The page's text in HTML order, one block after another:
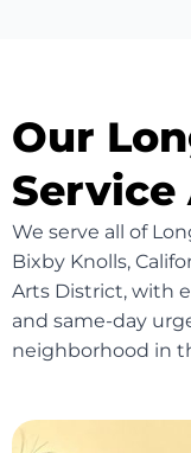
Our
Service
We serve all of
Bixby Knolls,
Arts District, with
and same-day
neighborhood in